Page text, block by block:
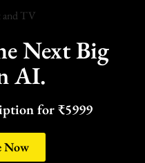
Next Big
AI.
for ₹5999
Now